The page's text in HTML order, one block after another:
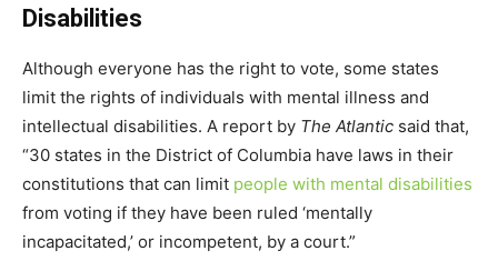
Disabilities
Although everyone has the right to vote, some states
limit the rights of individuals with mental illness and
intellectual disabilities. A report by The Atlantic said that,
“30 states in the District of Columbia have laws in their
constitutions that can limit people with mental disabilities
from voting if they have been ruled ‘mentally
incapacitated,’ or incompetent, by a court.”